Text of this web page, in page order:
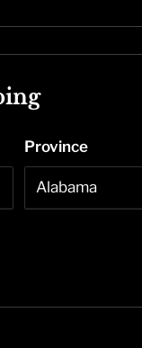
Province